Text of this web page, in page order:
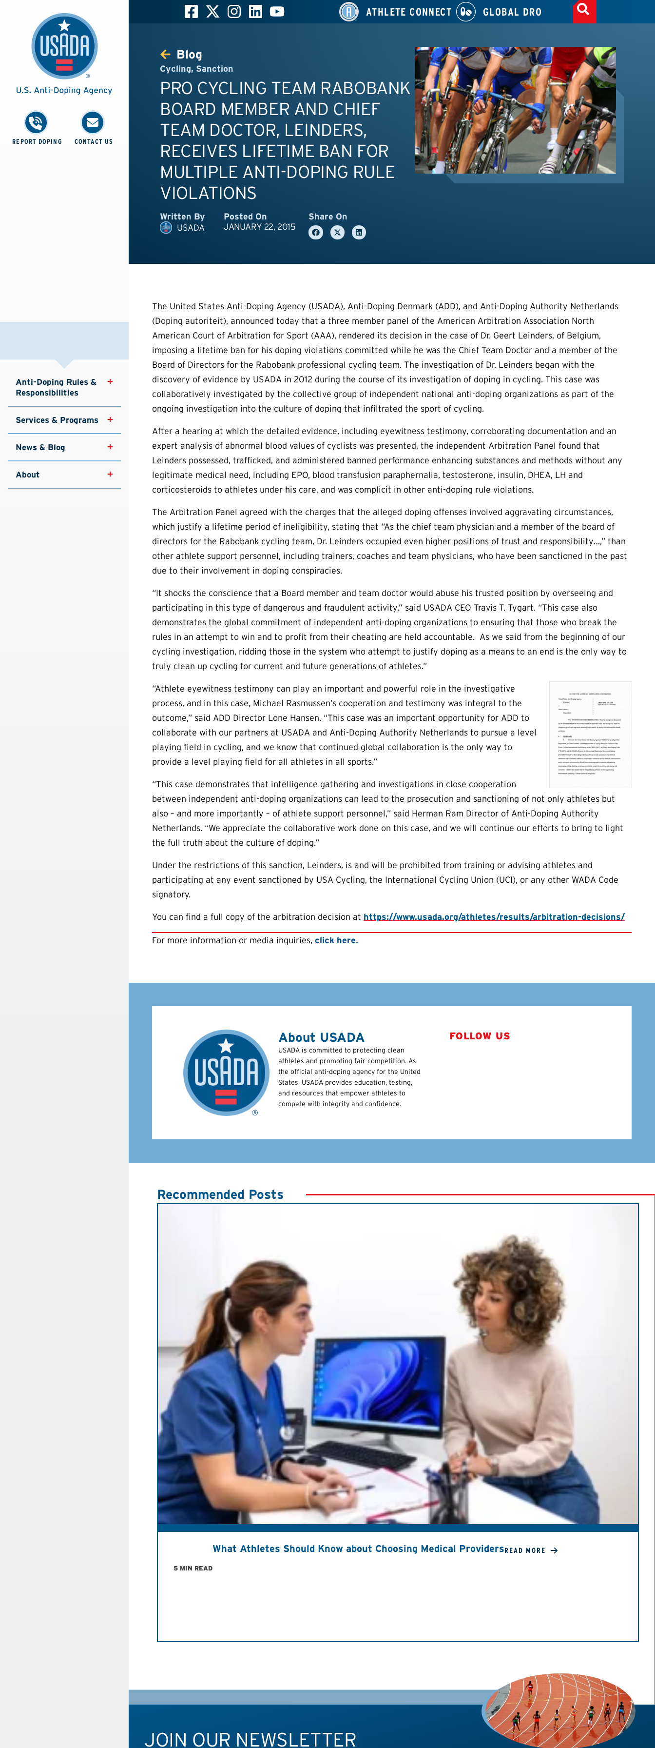
REPORT DOPING CONTACT US
Anti-Doping Rules &
Responsibilities
Services & Programs
News & Blog
About
ATHLETE CONNECT GLOBAL DRO
Blog
Cycling, Sanction
PRO CYCLING TEAM RABOBANK
BOARD MEMBER AND CHIEF
TEAM DOCTOR, LEINDERS,
RECEIVES LIFETIME BAN FOR
MULTIPLE ANTI-DOPING RULE
VIOLATIONS
Written By
USADA
Posted On
JANUARY 22, 2015
Share On
The United States Anti-Doping Agency (USADA), Anti-Doping Denmark (ADD), and Anti-Doping Authority Netherlands
(Doping autoriteit), announced today that a three member panel of the American Arbitration Association North
American Court of Arbitration for Sport (AAA), rendered its decision in the case of Dr. Geert Leinders, of Belgium,
imposing a lifetime ban for his doping violations committed while he was the Chief Team Doctor and a member of the
Board of Directors for the Rabobank professional cycling team. The investigation of Dr. Leinders began with the
discovery of evidence by USADA in 2012 during the course of its investigation of doping in cycling. This case was
collaboratively investigated by the collective group of independent national anti-doping organizations as part of the
ongoing investigation into the culture of doping that infiltrated the sport of cycling.
After a hearing at which the detailed evidence, including eyewitness testimony, corroborating documentation and an
expert analysis of abnormal blood values of cyclists was presented, the independent Arbitration Panel found that
Leinders possessed, trafficked, and administered banned performance enhancing substances and methods without any
legitimate medical need, including EPO, blood transfusion paraphernalia, testosterone, insulin, DHEA, LH and
corticosteroids to athletes under his care, and was complicit in other anti-doping rule violations.
The Arbitration Panel agreed with the charges that the alleged doping offenses involved aggravating circumstances,
which justify a lifetime period of ineligibility, stating that “As the chief team physician and a member of the board of
directors for the Rabobank cycling team, Dr. Leinders occupied even higher positions of trust and responsibility…,” than
other athlete support personnel, including trainers, coaches and team physicians, who have been sanctioned in the past
due to their involvement in doping conspiracies.
“It shocks the conscience that a Board member and team doctor would abuse his trusted position by overseeing and
participating in this type of dangerous and fraudulent activity,” said USADA CEO Travis T. Tygart. “This case also
demonstrates the global commitment of independent anti-doping organizations to ensuring that those who break the
rules in an attempt to win and to profit from their cheating are held accountable. As we said from the beginning of our
cycling investigation, ridding those in the system who attempt to justify doping as a means to an end is the only way to
truly clean up cycling for current and future generations of athletes.”
“Athlete eyewitness testimony can play an important and powerful role in the investigative
process, and in this case, Michael Rasmussen’s cooperation and testimony was integral to the
outcome,” said ADD Director Lone Hansen. “This case was an important opportunity for ADD to
collaborate with our partners at USADA and Anti-Doping Authority Netherlands to pursue a level
playing field in cycling, and we know that continued global collaboration is the only way to
provide a level playing field for all athletes in all sports.”
“This case demonstrates that intelligence gathering and investigations in close cooperation
between independent anti-doping organizations can lead to the prosecution and sanctioning of not only athletes but
also – and more importantly – of athlete support personnel,” said Herman Ram Director of Anti-Doping Authority
Netherlands. “We appreciate the collaborative work done on this case, and we will continue our efforts to bring to light
the full truth about the culture of doping.”
Under the restrictions of this sanction, Leinders, is and will be prohibited from training or advising athletes and
participating at any event sanctioned by USA Cycling, the International Cycling Union (UCI), or any other WADA Code
signatory.
You can find a full copy of the arbitration decision at https://www.usada.org/athletes/results/arbitration-decisions/
For more information or media inquiries, click here.
About USADA
USADA is committed to protecting clean
athletes and promoting fair competition. As
the official anti-doping agency for the United
States, USADA provides education, testing,
and resources that empower athletes to
compete with integrity and confidence.
FOLLOW US
Recommended Posts
5 MIN READ
What Athletes Should Know about Choosing Medical ProvidersREAD MORE
JOIN OUR NEWSLETTER